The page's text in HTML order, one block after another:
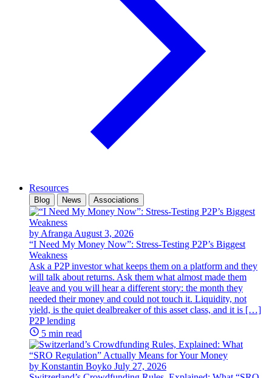
Resources
Blog News Associations
by Afranga August 3, 2026
“I Need My Money Now”: Stress-Testing P2P’s Biggest
Weakness
Ask a P2P investor what keeps them on a platform and they
will talk about returns. Ask them what almost made them
leave and you will hear a different story: the month they
needed their money and could not touch it. Liquidity, not
yield, is the quiet dealbreaker of this asset class, and it is […]
P2P lending
5 min read
by Konstantin Boyko July 27, 2026